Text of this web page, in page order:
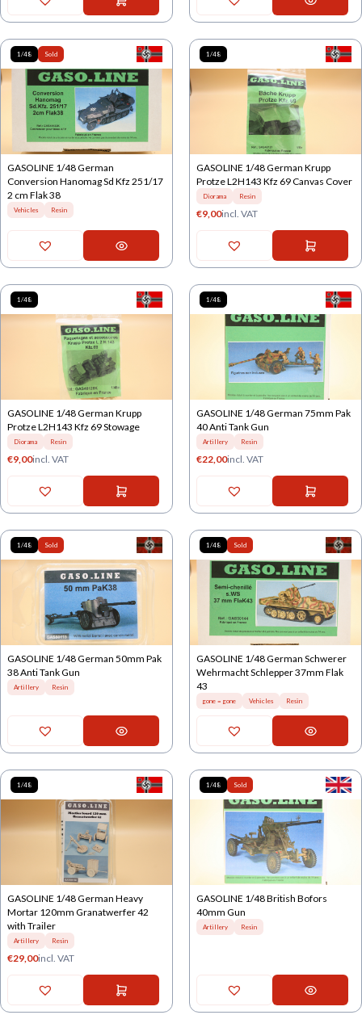
1/48 Sold
GASOLINE 1/48 German
Conversion Hanomag Sd Kfz 251/17
2 cm Flak 38
Vehicles Resin
1/48
GASOLINE 1/48 German Krupp
Protze L2H143 Kfz 69 Canvas Cover
Diorama Resin
€9,00incl. VAT
1/48
GASOLINE 1/48 German Krupp
Protze L2H143 Kfz 69 Stowage
Diorama Resin
€9,00incl. VAT
1/48
GASOLINE 1/48 German 75mm Pak
40 Anti Tank Gun
Artillery Resin
€22,00incl. VAT
1/48 Sold
GASOLINE 1/48 German 50mm Pak
38 Anti Tank Gun
Artillery Resin
1/48 Sold
GASOLINE 1/48 German Schwerer
Wehrmacht Schlepper 37mm Flak
43
gone = gone Vehicles Resin
1/48
GASOLINE 1/48 German Heavy
Mortar 120mm Granatwerfer 42
with Trailer
Artillery Resin
€29,00incl. VAT
1/48 Sold
GASOLINE 1/48 British Bofors
40mm Gun
Artillery Resin